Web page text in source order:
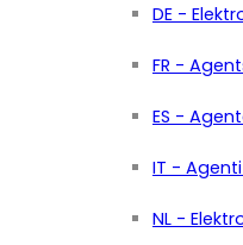
DE -
FR -
ES -
IT -
NL -